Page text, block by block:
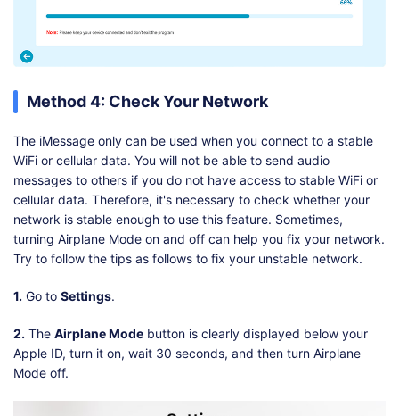
Method 4: Check Your Network
The iMessage only can be used when you connect to a stable
WiFi or cellular data. You will not be able to send audio
messages to others if you do not have access to stable WiFi or
cellular data. Therefore, it's necessary to check whether your
network is stable enough to use this feature. Sometimes,
turning Airplane Mode on and off can help you fix your network.
Try to follow the tips as follows to fix your unstable network.
1. Go to Settings.
2. The Airplane Mode button is clearly displayed below your
Apple ID, turn it on, wait 30 seconds, and then turn Airplane
Mode off.